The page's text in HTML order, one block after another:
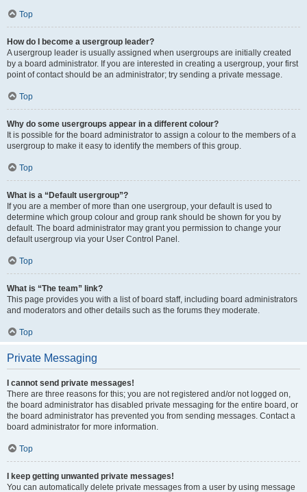
Top
How do I become a usergroup leader?
A usergroup leader is usually assigned when usergroups are initially created
by a board administrator. If you are interested in creating a usergroup, your first
point of contact should be an administrator; try sending a private message.
Top
Why do some usergroups appear in a different colour?
It is possible for the board administrator to assign a colour to the members of a
usergroup to make it easy to identify the members of this group.
Top
What is a “Default usergroup”?
If you are a member of more than one usergroup, your default is used to
determine which group colour and group rank should be shown for you by
default. The board administrator may grant you permission to change your
default usergroup via your User Control Panel.
Top
What is “The team” link?
This page provides you with a list of board staff, including board administrators
and moderators and other details such as the forums they moderate.
Top
Private Messaging
I cannot send private messages!
There are three reasons for this; you are not registered and/or not logged on,
the board administrator has disabled private messaging for the entire board, or
the board administrator has prevented you from sending messages. Contact a
board administrator for more information.
Top
I keep getting unwanted private messages!
You can automatically delete private messages from a user by using message